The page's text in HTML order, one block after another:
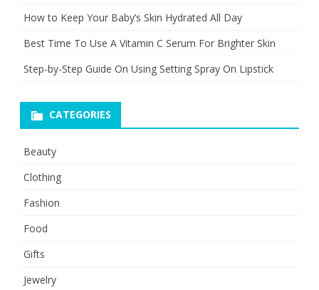
How to Keep Your Baby’s Skin Hydrated All Day
Best Time To Use A Vitamin C Serum For Brighter Skin
Step-by-Step Guide On Using Setting Spray On Lipstick
CATEGORIES
Beauty
Clothing
Fashion
Food
Gifts
Jewelry